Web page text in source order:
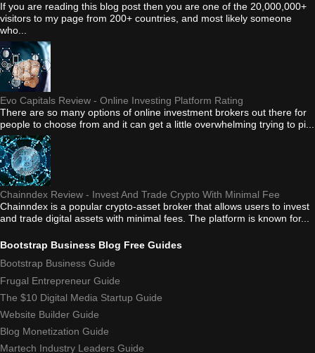
If you are reading this blog post then you are one of the 20,000,000+
visitors to my page from 200+ countries, and most likely someone
who...
Evo Capitals Review - Online Investing Platform Rating
There are so many options of online investment brokers out there for
people to choose from and it can get a little overwhelming trying to pi...
Chainndex Review - Invest And Trade Crypto With Minimal Fee
Chainndex is a popular crypto-asset broker that allows users to invest
and trade digital assets with minimal fees. The platform is known for...
Bootstrap Business Blog Free Guides
Bootstrap Business Guide
Frugal Entrepreneur Guide
The $10 Digital Media Startup Guide
Website Builder Guide
Blog Monetization Guide
Martech Industry Leaders Guide